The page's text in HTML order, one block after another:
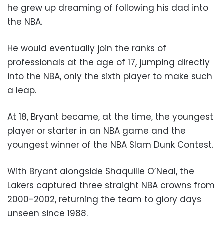
he grew up dreaming of following his dad into
the NBA.
He would eventually join the ranks of
professionals at the age of 17, jumping directly
into the NBA, only the sixth player to make such
a leap.
At 18, Bryant became, at the time, the youngest
player or starter in an NBA game and the
youngest winner of the NBA Slam Dunk Contest.
With Bryant alongside Shaquille O’Neal, the
Lakers captured three straight NBA crowns from
2000-2002, returning the team to glory days
unseen since 1988.